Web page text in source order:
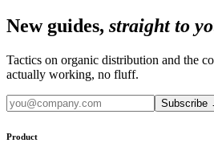
New guides, straight to
Tactics on organic distribution and the
actually working, no fluff.
Subscribe
Product